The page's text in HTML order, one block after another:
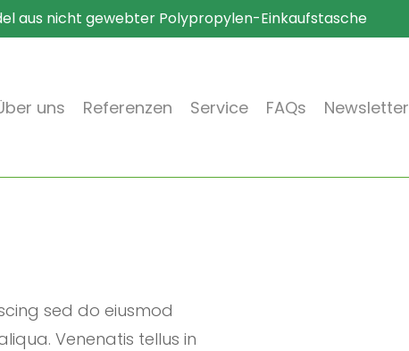
aus nicht gewebter Polypropylen-Einkaufstasche
uns Referenzen Service FAQs Newsletter
sed do eiusmod
Venenatis tellus in